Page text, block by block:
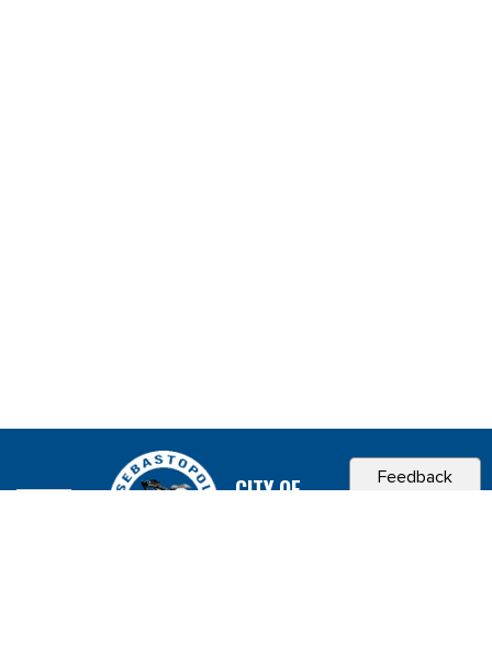
Feedback
CITY OF